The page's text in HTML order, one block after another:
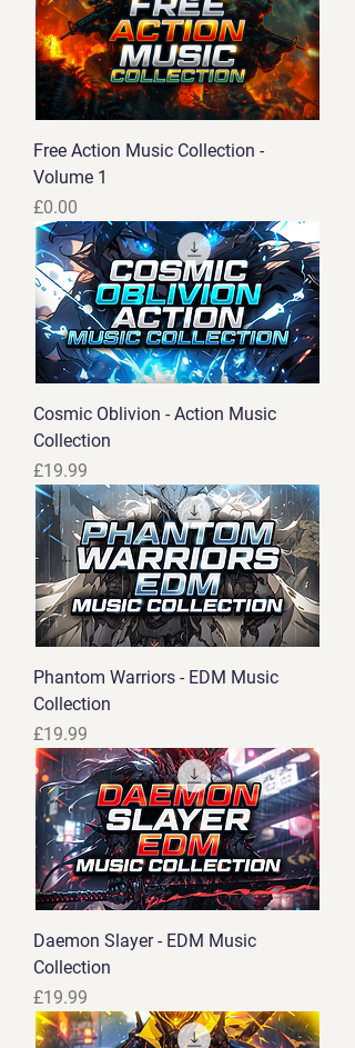
Free Action Music Collection -
Volume 1
Price
£0.00
Cosmic Oblivion - Action Music
Collection
Price
£19.99
Phantom Warriors - EDM Music
Collection
Price
£19.99
Daemon Slayer - EDM Music
Collection
Price
£19.99